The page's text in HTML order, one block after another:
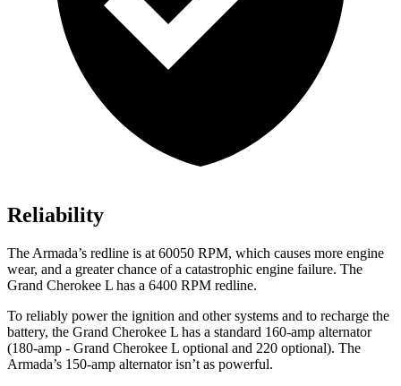
Reliability
The Armada’s redline is at 60050 RPM, which causes more engine
wear, and a greater chance of a catastrophic engine failure. The
Grand Cherokee L has a 6400 RPM redline.
To reliably power the ignition and other systems and to recharge the
battery, the Grand Cherokee L has a standard 160-amp alternator
(180-amp - Grand Cherokee L optional and 220 optional). The
Armada’s 150-amp alternator isn’t as powerful.